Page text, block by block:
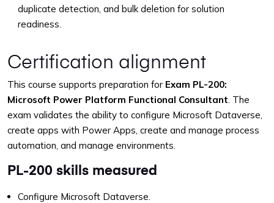
duplicate detection, and bulk deletion for solution
readiness.
Certification alignment
This course supports preparation for Exam PL-200:
Microsoft Power Platform Functional Consultant. The
exam validates the ability to configure Microsoft Dataverse,
create apps with Power Apps, create and manage process
automation, and manage environments.
PL-200 skills measured
Configure Microsoft Dataverse.